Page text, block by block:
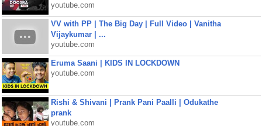
youtube.com
VV with PP | The Big Day | Full Video | Vanitha
Vijaykumar | ...
youtube.com
Eruma Saani | KIDS IN LOCKDOWN
youtube.com
Rishi & Shivani | Prank Pani Paalli | Odukathe
prank
youtube.com